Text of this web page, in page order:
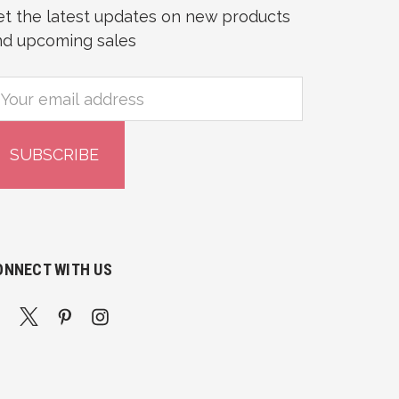
the latest updates on new products
upcoming sales
WITH US